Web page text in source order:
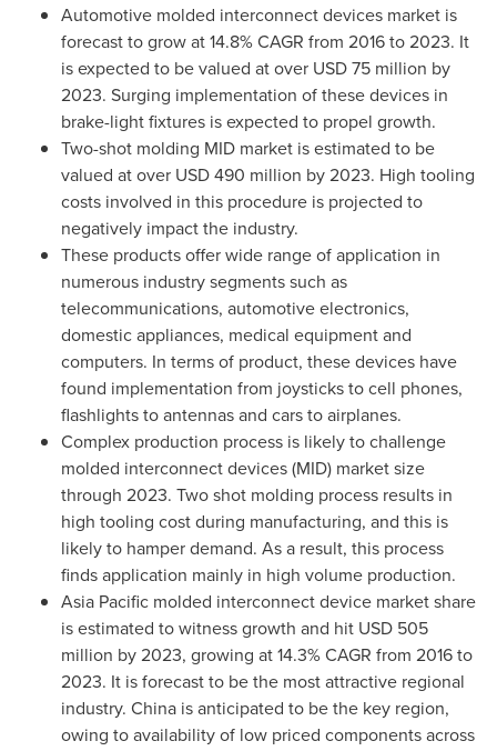
Automotive molded interconnect devices market is
forecast to grow at 14.8% CAGR from 2016 to 2023. It
is expected to be valued at over USD 75 million by
2023. Surging implementation of these devices in
brake-light fixtures is expected to propel growth.
Two-shot molding MID market is estimated to be
valued at over USD 490 million by 2023. High tooling
costs involved in this procedure is projected to
negatively impact the industry.
These products offer wide range of application in
numerous industry segments such as
telecommunications, automotive electronics,
domestic appliances, medical equipment and
computers. In terms of product, these devices have
found implementation from joysticks to cell phones,
flashlights to antennas and cars to airplanes.
Complex production process is likely to challenge
molded interconnect devices (MID) market size
through 2023. Two shot molding process results in
high tooling cost during manufacturing, and this is
likely to hamper demand. As a result, this process
finds application mainly in high volume production.
Asia Pacific molded interconnect device market share
is estimated to witness growth and hit USD 505
million by 2023, growing at 14.3% CAGR from 2016 to
2023. It is forecast to be the most attractive regional
industry. China is anticipated to be the key region,
owing to availability of low priced components across